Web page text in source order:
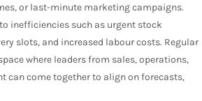
or last-minute marketing campaigns.
inefficiencies such as urgent stock
slots, and increased labour costs. Regular
where leaders from sales, operations,
can come together to align on forecasts,